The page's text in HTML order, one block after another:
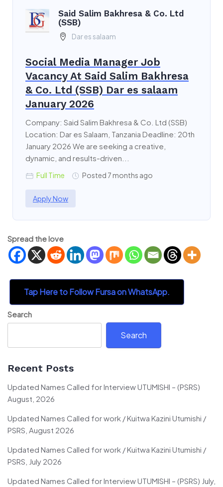
Said Salim Bakhresa & Co. Ltd
(SSB)
Dar es salaam
Social Media Manager Job
Vacancy At Said Salim Bakhresa
& Co. Ltd (SSB) Dar es salaam
January 2026
Company: Said Salim Bakhresa & Co. Ltd (SSB)
Location: Dar es Salaam, Tanzania Deadline: 20th
January 2026 We are seeking a creative,
dynamic, and results-driven...
Full Time Posted 7 months ago
Apply Now
Spread the love
Tap Here to Follow Fursa on WhatsApp.
Search
Search
Recent Posts
Updated Names Called for Interview UTUMISHI – (PSRS)
August, 2026
Updated Names Called for work / Kuitwa Kazini Utumishi /
PSRS, August 2026
Updated Names Called for work / Kuitwa Kazini Utumishi /
PSRS, July 2026
Updated Names Called for Interview UTUMISHI – (PSRS) July,